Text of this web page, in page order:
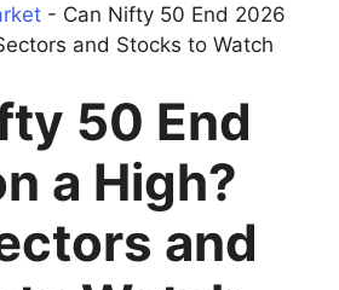
- Can Nifty 50 End 2026
and Stocks to Watch
50 End
a High?
and